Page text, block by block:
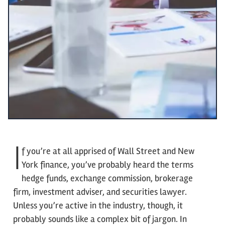
I f you’re at all apprised of Wall Street and New
York finance, you’ve probably heard the terms
hedge funds, exchange commission, brokerage
firm, investment adviser, and securities lawyer.
Unless you’re active in the industry, though, it
probably sounds like a complex bit of jargon. In